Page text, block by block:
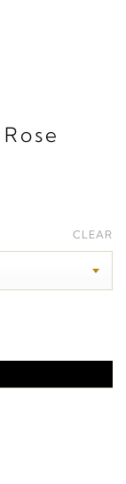
CLEAR